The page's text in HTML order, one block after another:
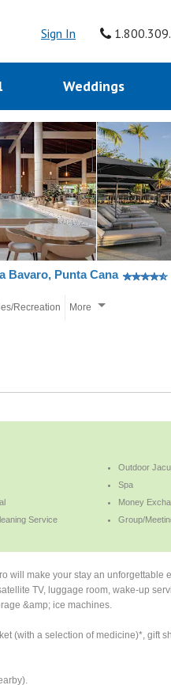
Sign In
Weddings
Bavaro, Punta Cana
Recreation More
Outdoor
Spa
Money
Service
Group/
will make your stay an unforgettable
TV, luggage room, wake-up
&amp; ice machines.
(with a selection of medicine)*, gift